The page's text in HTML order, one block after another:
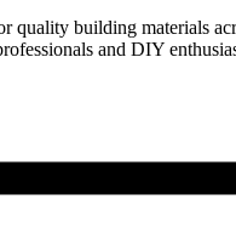
quality building materials
and DIY